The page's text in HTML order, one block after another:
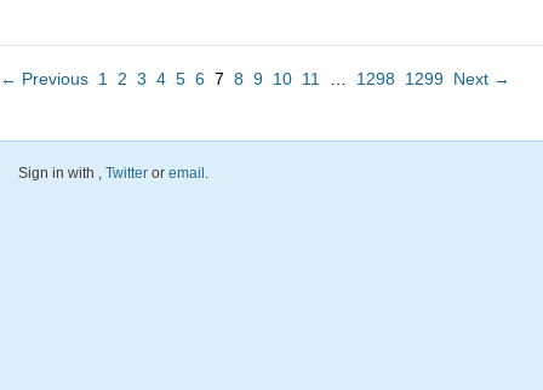
← Previous 1 2 3 4 5 6 7 8 9 10 11 1298 1299 Next →
Sign in with , Twitter or email.